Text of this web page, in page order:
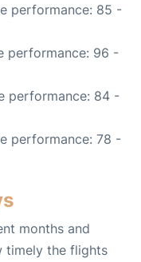
performance: 85 -
performance: 96 -
performance: 84 -
performance: 78 -
months and
timely the flights